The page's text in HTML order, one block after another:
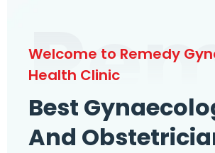
Welcome to Remedy
Health Clinic
Best
And